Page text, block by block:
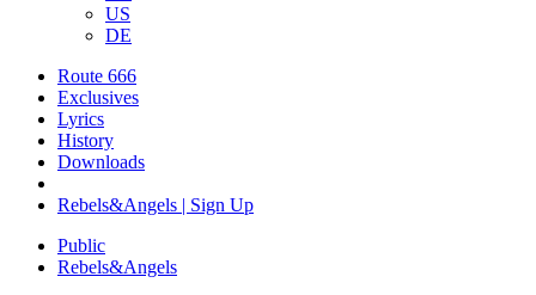
US
DE
Route 666
​Exclusives
Lyrics
History
Downloads
Rebels&Angels | Sign Up
Public
Rebels&Angels